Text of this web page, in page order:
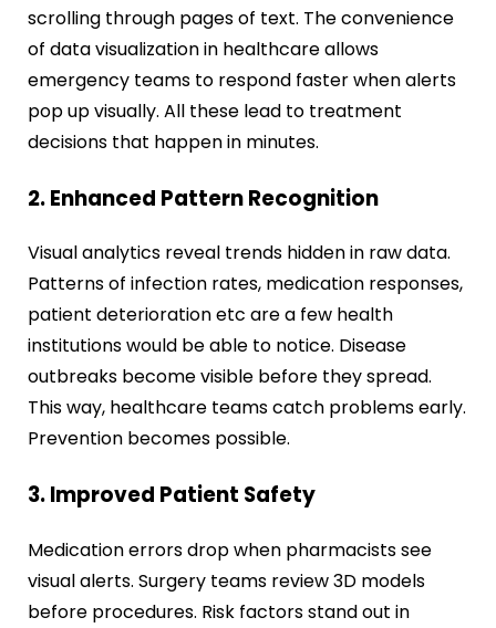
scrolling through pages of text. The convenience
of data visualization in healthcare allows
emergency teams to respond faster when alerts
pop up visually. All these lead to treatment
decisions that happen in minutes.
2. Enhanced Pattern Recognition
Visual analytics reveal trends hidden in raw data.
Patterns of infection rates, medication responses,
patient deterioration etc are a few health
institutions would be able to notice. Disease
outbreaks become visible before they spread.
This way, healthcare teams catch problems early.
Prevention becomes possible.
3. Improved Patient Safety
Medication errors drop when pharmacists see
visual alerts. Surgery teams review 3D models
before procedures. Risk factors stand out in